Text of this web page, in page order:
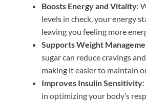
Boosts Energy and Vitality:
levels in check, your energy
leaving you feeling more
Supports Weight
sugar can reduce cravings
making it easier to maintain
Improves Insulin Sensitivity
in optimizing your body’s